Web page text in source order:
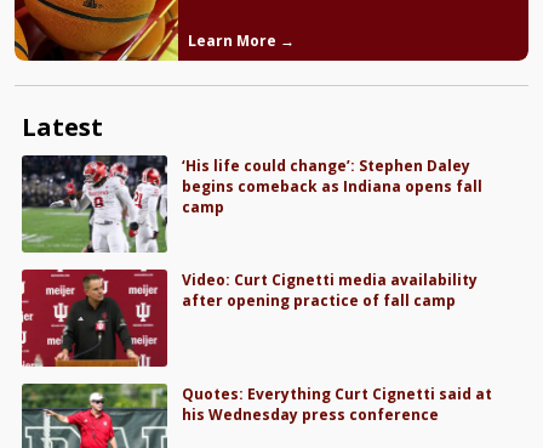
Learn More →
Latest
‘His life could change’: Stephen Daley
begins comeback as Indiana opens fall
camp
Video: Curt Cignetti media availability
after opening practice of fall camp
Quotes: Everything Curt Cignetti said at
his Wednesday press conference